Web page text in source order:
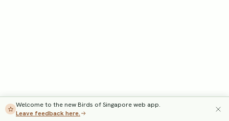
Welcome to the new Birds of Singapore web app.
Leave feedback here.